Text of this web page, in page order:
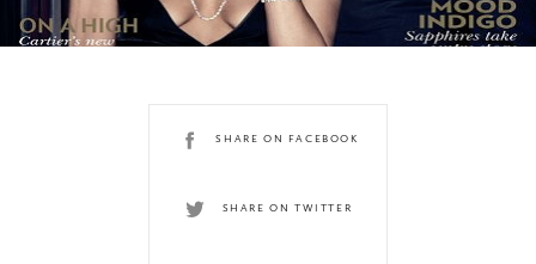
SHARE ON FACEBOOK
SHARE ON TWITTER